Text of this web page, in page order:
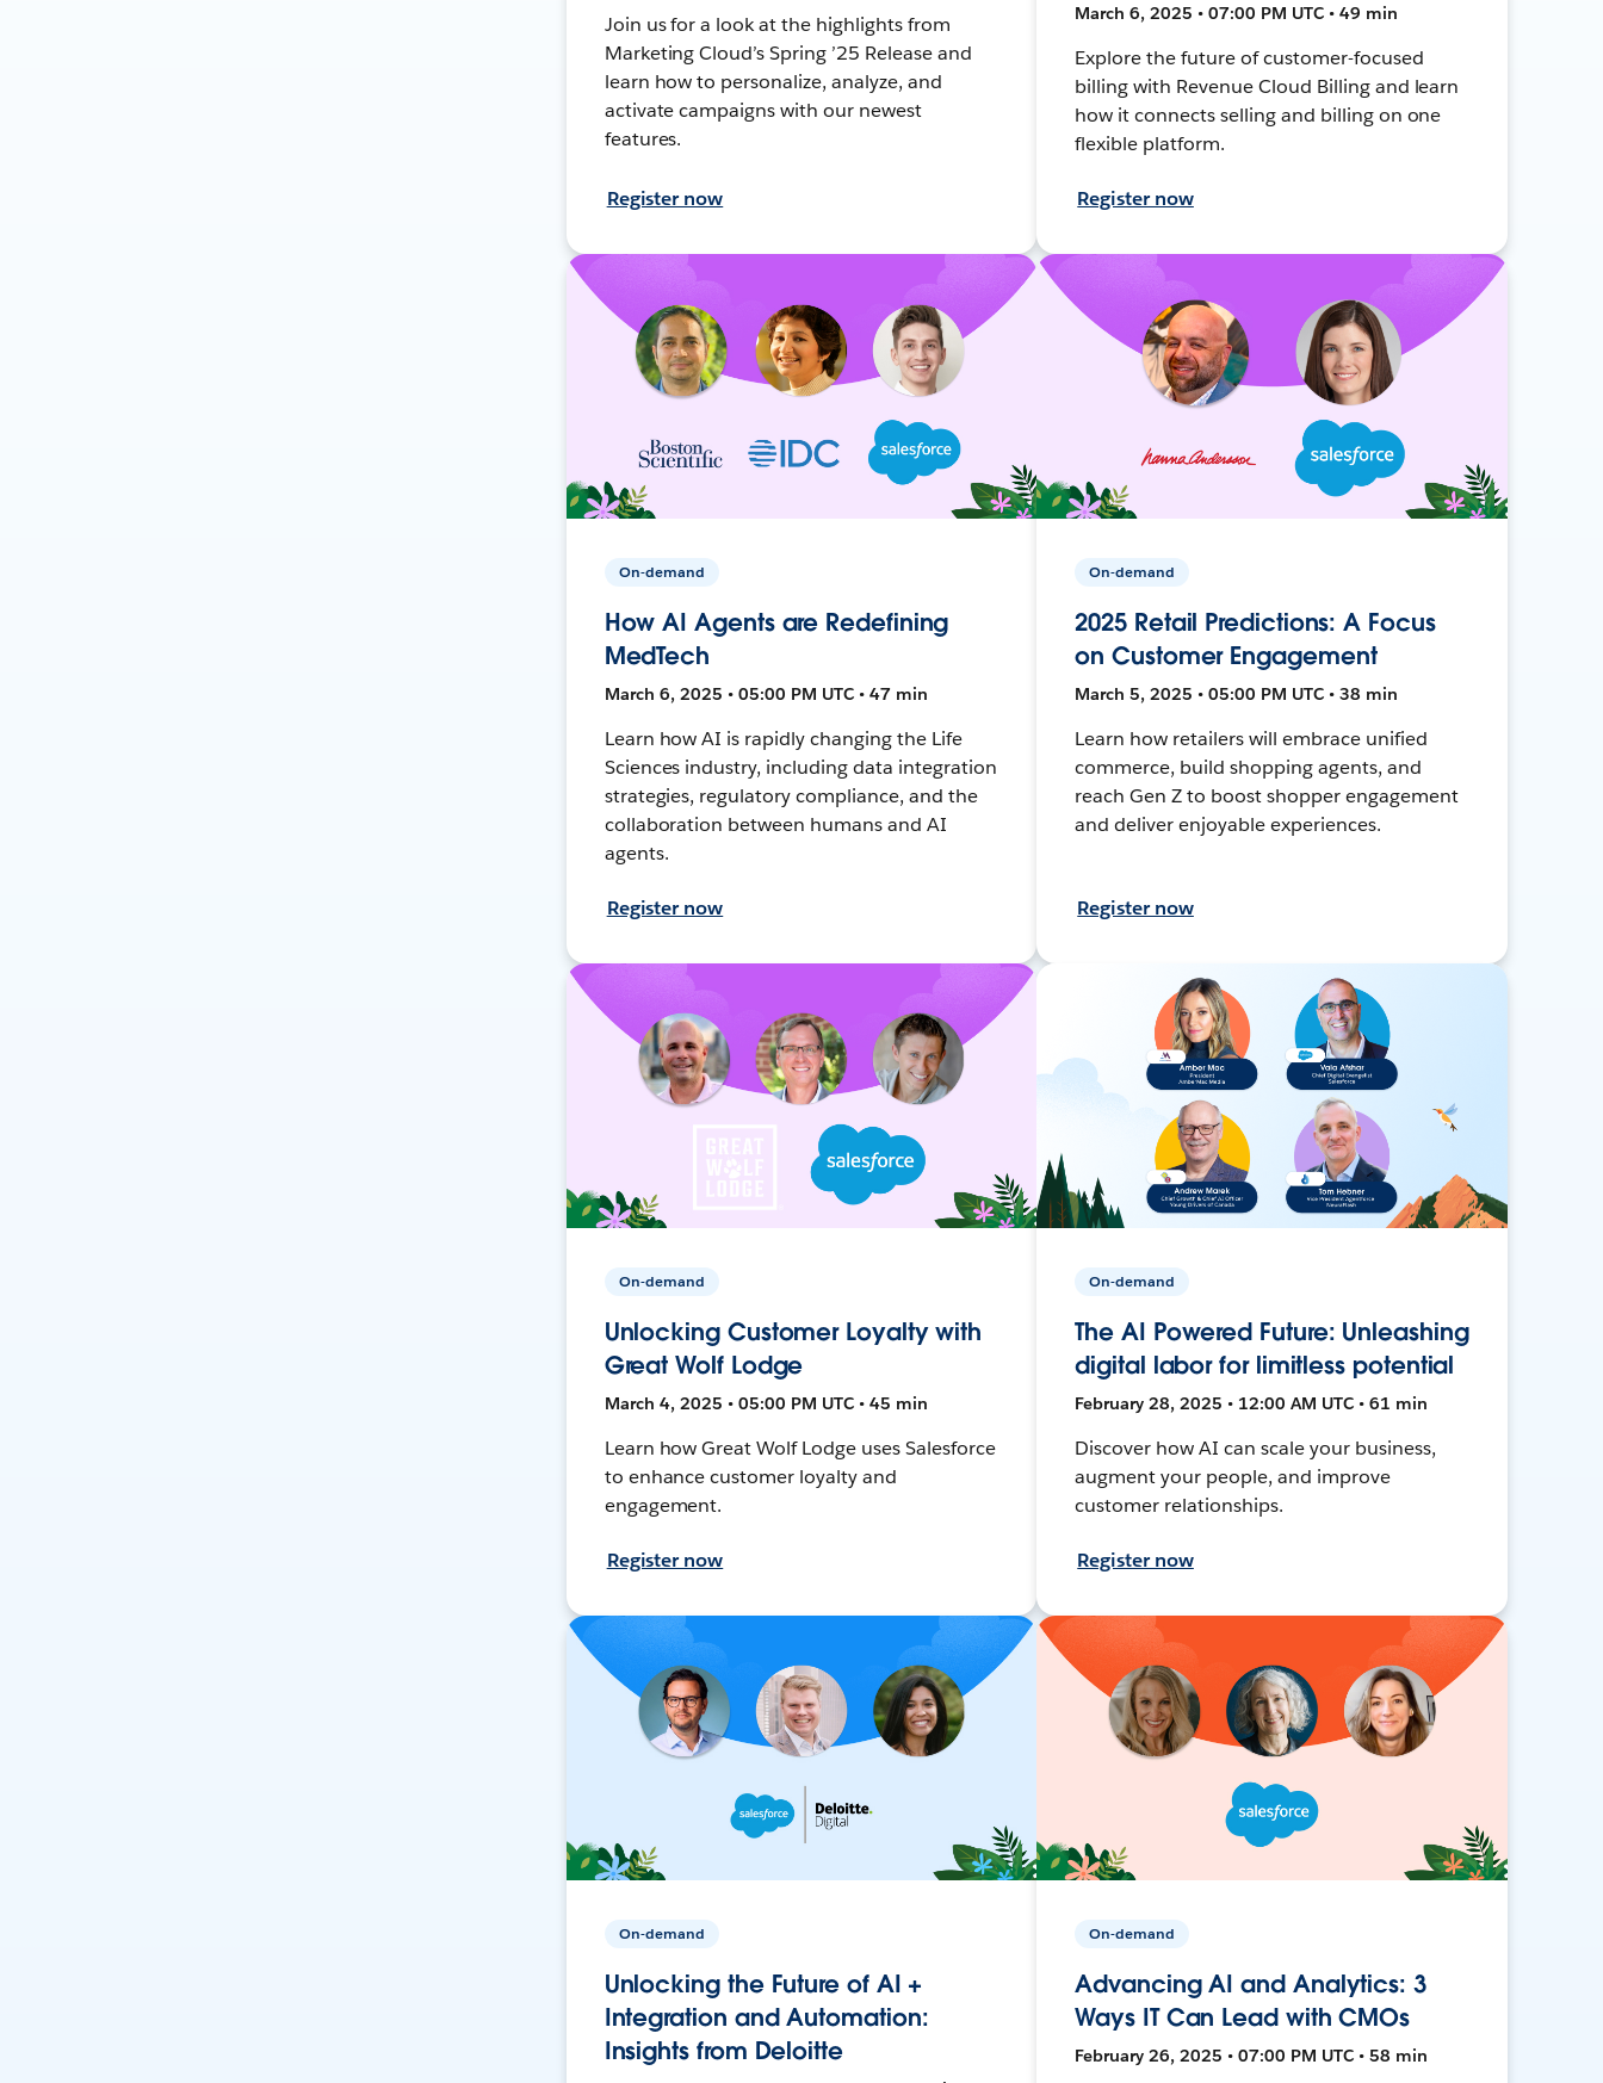
Join us for a look at the highlights from
Marketing Cloud’s Spring ’25 Release and
learn how to personalize, analyze, and
activate campaigns with our newest
features.
Register now
March 6, 2025 • 07:00 PM UTC • 49 min
Explore the future of customer-focused
billing with Revenue Cloud Billing and learn
how it connects selling and billing on one
flexible platform.
Register now
On-demand
How AI Agents are Redefining
MedTech
March 6, 2025 • 05:00 PM UTC • 47 min
Learn how AI is rapidly changing the Life
Sciences industry, including data integration
strategies, regulatory compliance, and the
collaboration between humans and AI
agents.
Register now
On-demand
2025 Retail Predictions: A Focus
on Customer Engagement
March 5, 2025 • 05:00 PM UTC • 38 min
Learn how retailers will embrace unified
commerce, build shopping agents, and
reach Gen Z to boost shopper engagement
and deliver enjoyable experiences.
Register now
On-demand
Unlocking Customer Loyalty with
Great Wolf Lodge
March 4, 2025 • 05:00 PM UTC • 45 min
Learn how Great Wolf Lodge uses Salesforce
to enhance customer loyalty and
engagement.
Register now
On-demand
The AI Powered Future: Unleashing
digital labor for limitless potential
February 28, 2025 • 12:00 AM UTC • 61 min
Discover how AI can scale your business,
augment your people, and improve
customer relationships.
Register now
On-demand
Unlocking the Future of AI +
Integration and Automation:
Insights from Deloitte
On-demand
Advancing AI and Analytics: 3
Ways IT Can Lead with CMOs
February 26, 2025 • 07:00 PM UTC • 58 min